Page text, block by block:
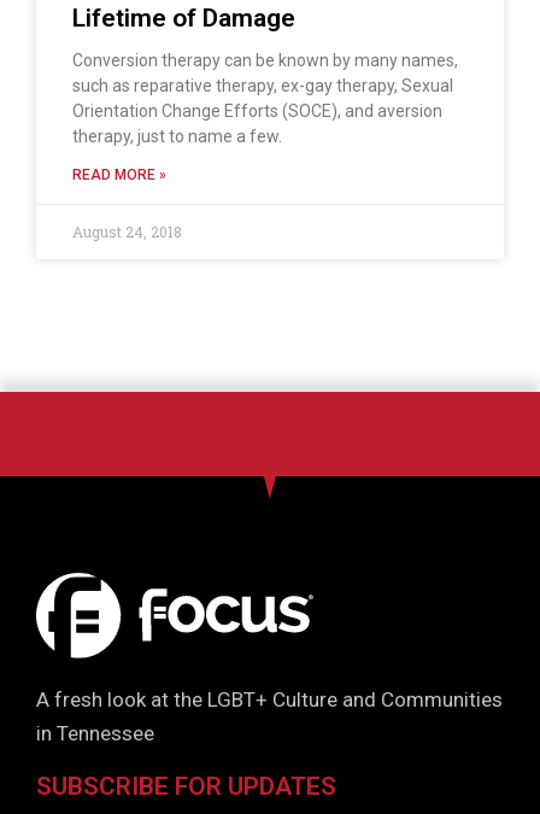
Lifetime of Damage
Conversion therapy can be known by many names,
such as reparative therapy, ex-gay therapy, Sexual
Orientation Change Efforts (SOCE), and aversion
therapy, just to name a few.
READ MORE »
August 24, 2018
A fresh look at the LGBT+ Culture and Communities
in Tennessee
SUBSCRIBE FOR UPDATES